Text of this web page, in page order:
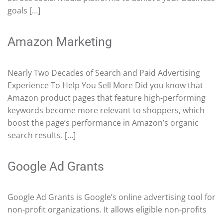
goals […]
Amazon Marketing
Nearly Two Decades of Search and Paid Advertising
Experience To Help You Sell More Did you know that
Amazon product pages that feature high-performing
keywords become more relevant to shoppers, which
boost the page’s performance in Amazon’s organic
search results. […]
Google Ad Grants
Google Ad Grants is Google’s online advertising tool for
non-profit organizations. It allows eligible non-profits